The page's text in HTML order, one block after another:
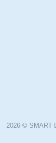
2026 © SMART